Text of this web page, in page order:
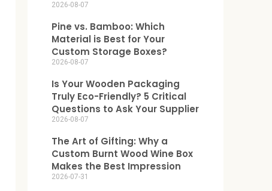
2026-08-07
Pine vs. Bamboo: Which
Material is Best for Your
Custom Storage Boxes?
2026-08-07
Is Your Wooden Packaging
Truly Eco-Friendly? 5 Critical
Questions to Ask Your Supplier
2026-08-07
The Art of Gifting: Why a
Custom Burnt Wood Wine Box
Makes the Best Impression
2026-07-31